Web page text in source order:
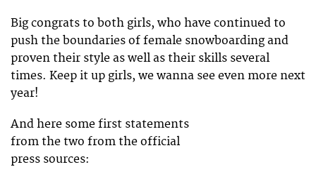
Big congrats to both girls, who have continued to
push the boundaries of female snowboarding and
proven their style as well as their skills several
times. Keep it up girls, we wanna see even more next
year!
And here some first statements
from the two from the official
press sources: